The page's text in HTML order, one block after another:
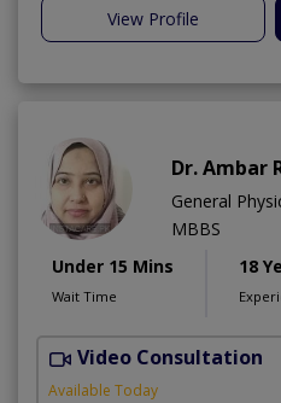
View Profile
Dr. Ambar
General
MBBS
Under 15 Mins
Wait Time
18
Video Consultation
Available Today